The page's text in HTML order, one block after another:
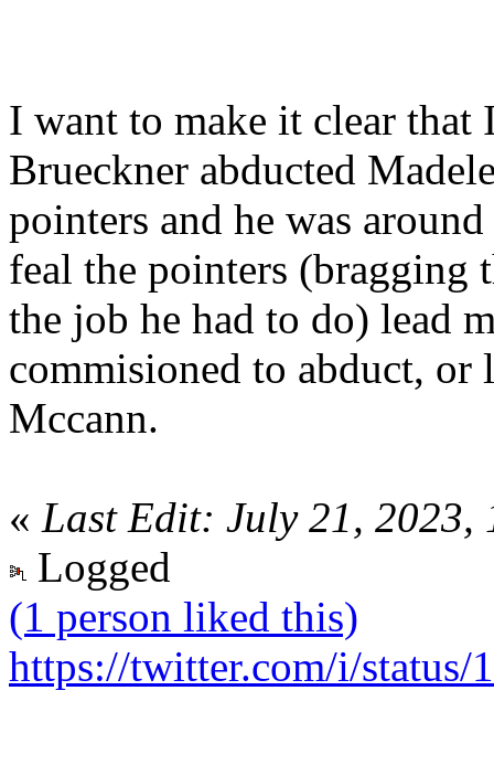
I want to make it clear
Brueckner abducted
pointers and he was
feal the pointers (bragging
the job he had to do) lead
commisioned to abduct, or
Mccann.
« Last Edit: July 21, 2023,
Logged
(1 person liked this)
https://twitter.com/i/status/